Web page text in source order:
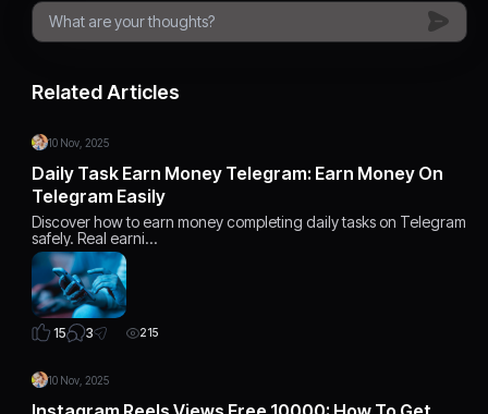
Related Articles
10 Nov, 2025
Daily Task Earn Money Telegram: Earn Money On
Telegram Easily
Discover how to earn money completing daily tasks on Telegram
safely. Real earni…
15 3 215
10 Nov, 2025